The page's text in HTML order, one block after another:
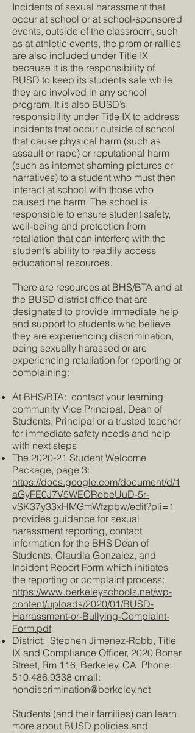
Incidents of sexual harassment that
occur at school or at school-sponsored
events, outside of the classroom, such
as at athletic events, the prom or rallies
are also included under Title IX
because it is the responsibility of
BUSD to keep its students safe while
they are involved in any school
program. It is also BUSD’s
responsibility under Title IX to address
incidents that occur outside of school
that cause physical harm (such as
assault or rape) or reputational harm
(such as internet shaming pictures or
narratives) to a student who must then
interact at school with those who
caused the harm. The school is
responsible to ensure student safety,
well-being and protection from
retaliation that can interfere with the
student’s ability to readily access
educational resources.
There are resources at BHS/BTA and at
the BUSD district office that are
designated to provide immediate help
and support to students who believe
they are experiencing discrimination,
being sexually harassed or are
experiencing retaliation for reporting or
complaining:
At BHS/BTA: contact your learning
community Vice Principal, Dean of
Students, Principal or a trusted teacher
for immediate safety needs and help
with next steps
The 2020-21 Student Welcome
Package, page 3:
https://docs.google.com/document/d/1
aGyFE0J7V5WECRobeUuD-5r-
vSK37y33xHMGmWfzpbw/edit?pli=1
provides guidance for sexual
harassment reporting, contact
information for the BHS Dean of
Students, Claudia Gonzalez, and
Incident Report Form which initiates
the reporting or complaint process:
https://www.berkeleyschools.net/wp-
content/uploads/2020/01/BUSD-
Harrassment-or-Bullying-Complaint-
Form.pdf
District: Stephen Jimenez-Robb, Title
IX and Compliance Officer, 2020 Bonar
Street, Rm 116, Berkeley, CA Phone:
510.486.9338 email:
nondiscrimination@berkeley.net
Students (and their families) can learn
more about BUSD policies and